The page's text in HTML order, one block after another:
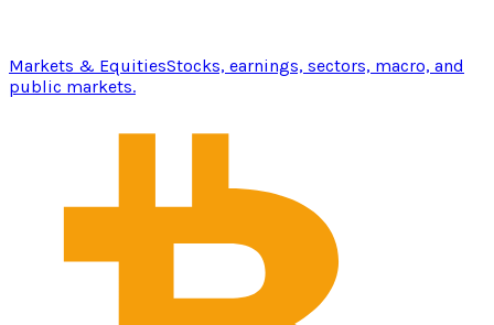
Markets & EquitiesStocks, earnings, sectors, macro, and
public markets.